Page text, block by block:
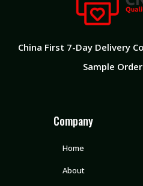
China First 7-Day Delivery
Sample
Company
Home
About